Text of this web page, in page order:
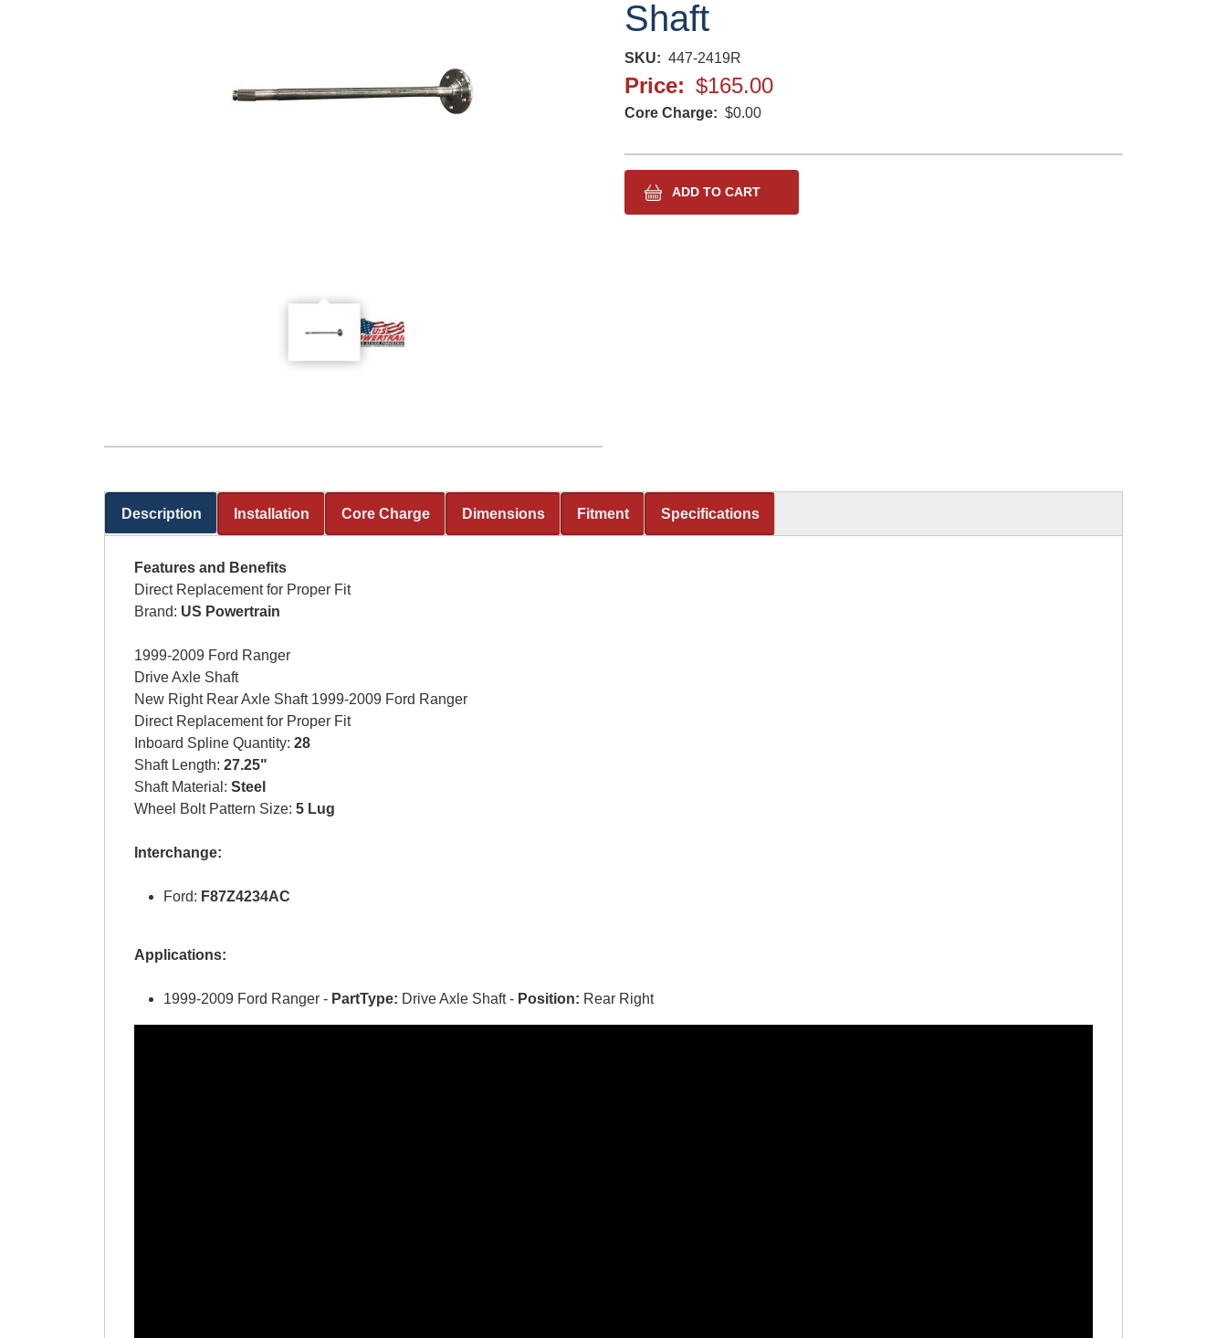
Shaft
SKU 447-2419R
Price $165.00
Core Charge $0.00
Description
(active tab)
Installation Core Charge Dimensions Fitment Specifications
Features and Benefits
Direct Replacement for Proper Fit
Brand: US Powertrain
1999-2009 Ford Ranger
Drive Axle Shaft
New Right Rear Axle Shaft 1999-2009 Ford Ranger
Direct Replacement for Proper Fit
Inboard Spline Quantity: 28
Shaft Length: 27.25"
Shaft Material: Steel
Wheel Bolt Pattern Size: 5 Lug
Interchange:
Ford: F87Z4234AC
Applications:
1999-2009 Ford Ranger - PartType: Drive Axle Shaft - Position: Rear Right